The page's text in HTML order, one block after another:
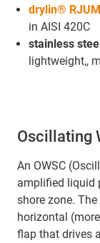
drylin® RJUM
in AISI 420C
stainless
lightweight,,
Oscillating
An OWSC
amplified liquid
shore zone.
horizontal
flap that drives